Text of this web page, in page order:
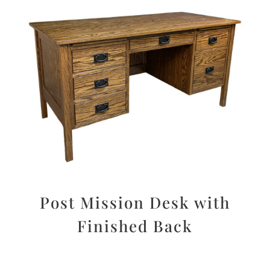
Post Mission Desk with
Finished Back